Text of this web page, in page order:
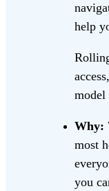
help
model
Why:
most
you